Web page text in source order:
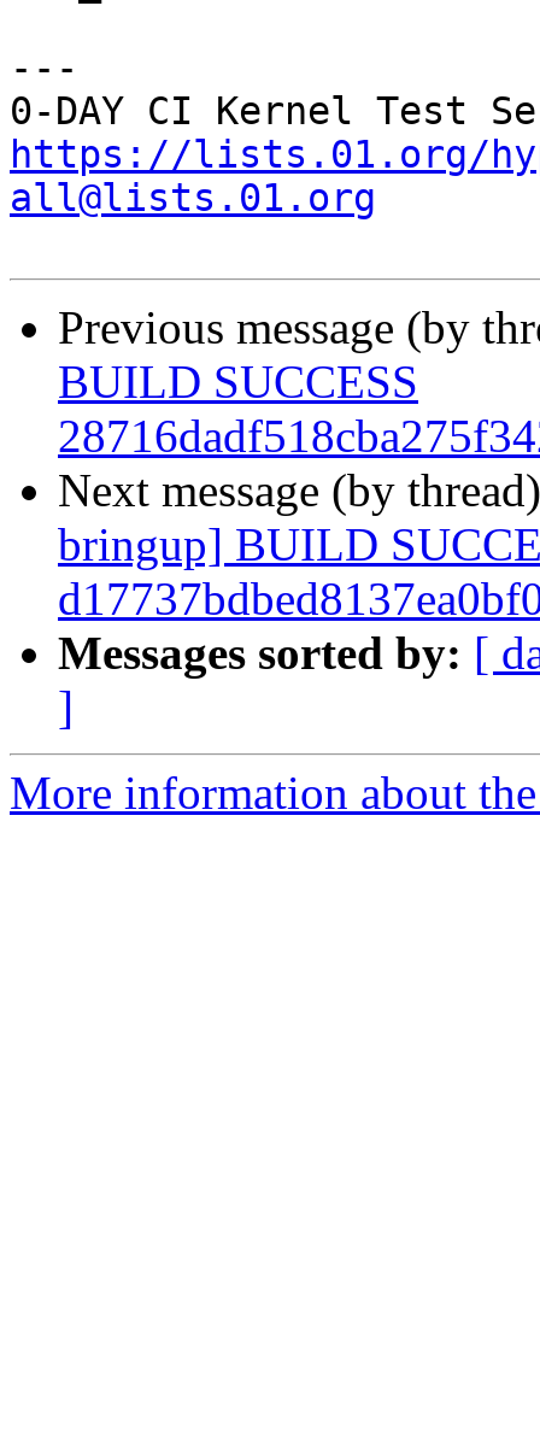
---
https://lists.01.org/
all@lists.01.org
Previous message (by
BUILD SUCCESS
Next message (by
bringup] BUILD
Messages sorted by: [
]
More information about